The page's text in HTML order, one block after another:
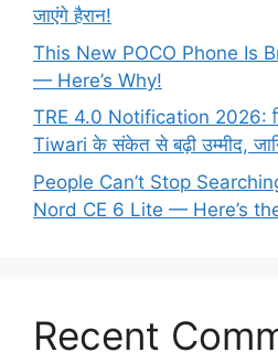
जाएंगे हैरान!
This New POCO Phone Is
— Here’s Why!
TRE 4.0 Notification 2026:
Tiwari के संकेत से बढ़ी उम्मीद,
People Can’t Stop
Nord CE 6 Lite — Here’s
Recent